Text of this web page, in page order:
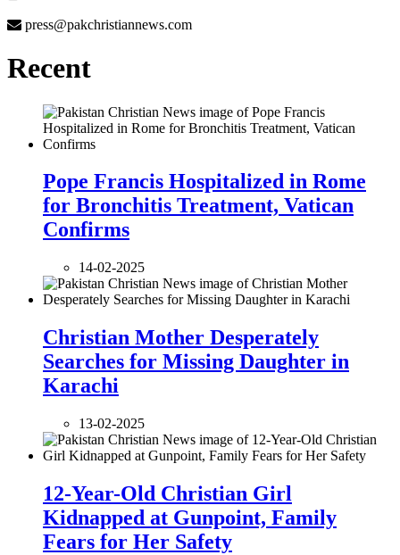
press@pakchristiannews.com
Recent
Pope Francis Hospitalized in Rome
for Bronchitis Treatment, Vatican
Confirms
14-02-2025
Christian Mother Desperately
Searches for Missing Daughter in
Karachi
13-02-2025
12-Year-Old Christian Girl
Kidnapped at Gunpoint, Family
Fears for Her Safety